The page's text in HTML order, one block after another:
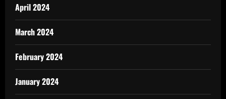
April 2024
March 2024
February 2024
January 2024